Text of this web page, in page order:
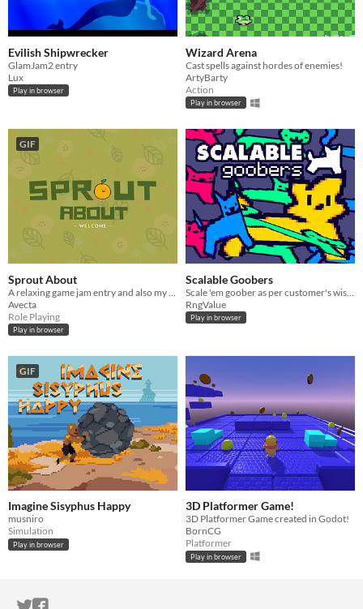
Evilish Shipwrecker
GlamJam2 entry
Lux
Play in browser
Wizard Arena
Cast spells against hordes of enemies!
ArtyBarty
Action
Play in browser
GIF
Sprout About
Avecta
Role Playing
Play in browser
Scalable Goobers
RngValue
Play in browser
GIF
Imagine Sisyphus Happy
musniro
Simulation
Play in browser
3D Platformer Game!
3D Platformer Game created in Godot!
BornCG
Platformer
Play in browser